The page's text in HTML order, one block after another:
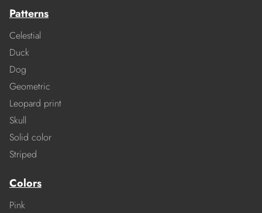
Patterns
Celestial
Duck
Dog
Geometric
Leopard print
Skull
Solid color
Striped
Colors
Pink